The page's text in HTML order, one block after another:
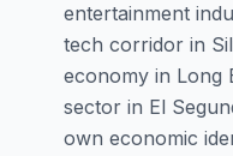
entertainment
tech corridor in
economy in Long
sector in El
own economic